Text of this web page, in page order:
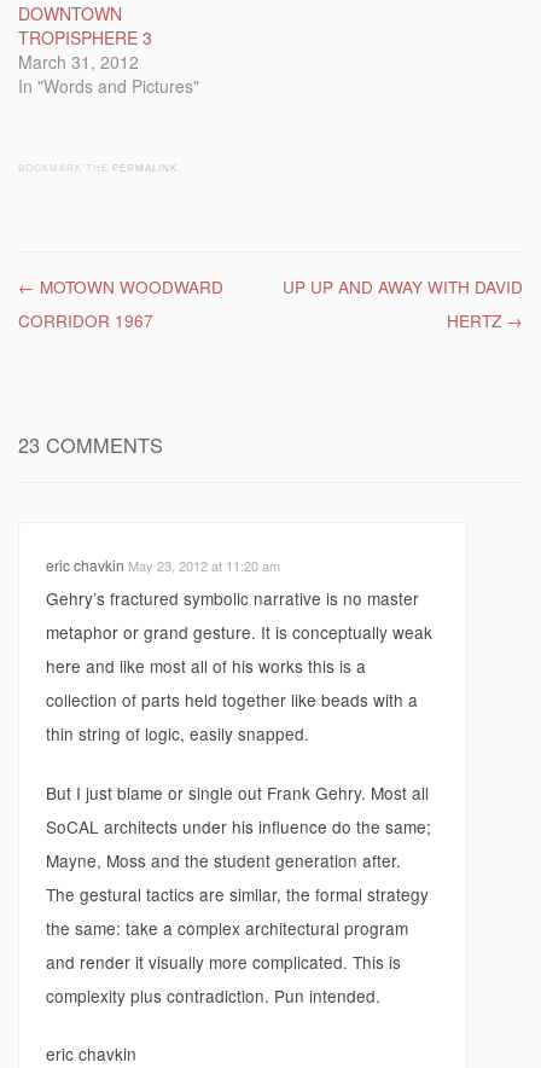
DOWNTOWN
TROPISPHERE 3
March 31, 2012
In "Words and Pictures"
BOOKMARK THE PERMALINK
Post navigation
← MOTOWN WOODWARD
CORRIDOR 1967
UP UP AND AWAY WITH DAVID
HERTZ →
23 COMMENTS
eric chavkin May 23, 2012 at 11:20 am
Gehry’s fractured symbolic narrative is no master
metaphor or grand gesture. It is conceptually weak
here and like most all of his works this is a
collection of parts held together like beads with a
thin string of logic, easily snapped.
But I just blame or single out Frank Gehry. Most all
SoCAL architects under his influence do the same;
Mayne, Moss and the student generation after.
The gestural tactics are similar, the formal strategy
the same: take a complex architectural program
and render it visually more complicated. This is
complexity plus contradiction. Pun intended.
eric chavkin